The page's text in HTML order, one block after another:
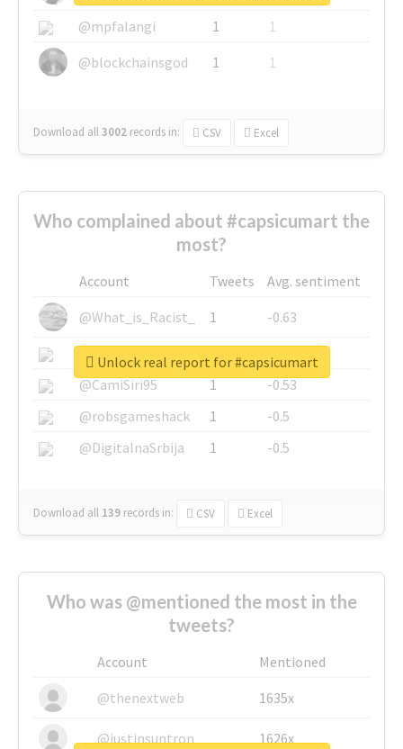
@mpfalangi
1
1
@blockchainsgod
1 1
Download all3002 records in: CSV Excel
Who complained about #capsicumart the
most?
Account Tweets
Avg. sentiment
@What_is_Racist_
1
-0.63
@SkateChart
1
-0.6
@CamiSiri95
1
-0.53
@robsgameshack
1
-0.5
@DigitalnaSrbija
1 -0.5
Download all 139 records in: CSV Excel
Unlock real report for #capsicumart
Who was @mentioned the most in the
tweets?
Account
Mentioned
@thenextweb
1635x
@justinsuntron 1626x